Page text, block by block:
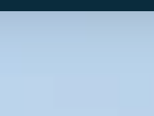
Projects
Projects